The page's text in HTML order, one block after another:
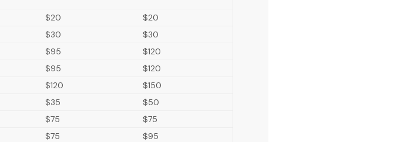
$20 $20
$30 $30
$95 $120
$95 $120
$120 $150
$35 $50
$75 $75
$75 $95